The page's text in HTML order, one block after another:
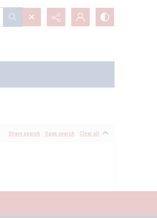
Share search Save search Clear all